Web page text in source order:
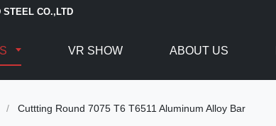
STEEL CO.,LTD
VR SHOW ABOUT US
/ Cuttting Round 7075 T6 T6511 Aluminum Alloy Bar